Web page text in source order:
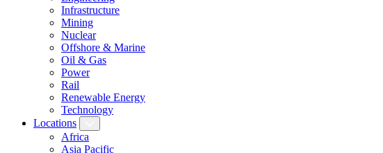
Infrastructure
Mining
Nuclear
Offshore & Marine
Oil & Gas
Power
Rail
Renewable Energy
Technology
Locations
Africa
Asia Pacific